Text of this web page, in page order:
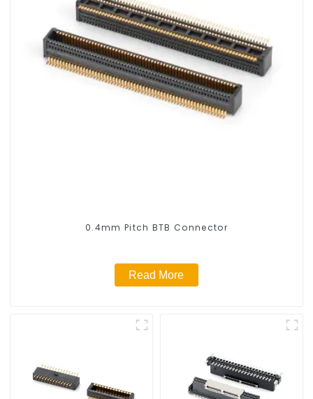
0.4mm Pitch BTB Connector
Read More